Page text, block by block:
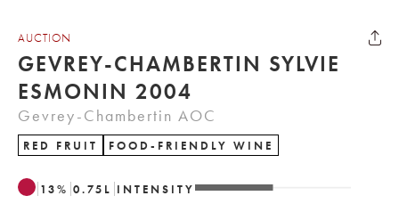
AUCTION
GEVREY-CHAMBERTIN SYLVIE
ESMONIN 2004
Gevrey-Chambertin AOC
RED FRUIT FOOD-FRIENDLY WINE
13% 0.75 L INTENSITY